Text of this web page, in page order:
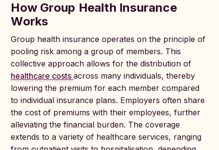
How Group Health Insurance
Works
Group health insurance operates on the principle of
pooling risk among a group of members. This
collective approach allows for the distribution of
healthcare costsacross many individuals, thereby
lowering the premium for each member compared
to individual insurance plans. Employers often share
the cost of premiums with their employees, further
alleviating the financial burden. The coverage
extends to a variety of healthcare services, ranging